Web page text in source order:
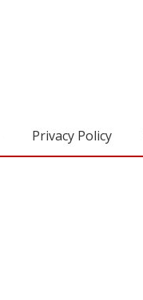
Privacy Policy